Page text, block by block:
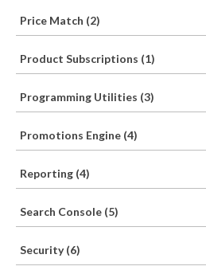
Price Match (2)
Product Subscriptions (1)
Programming Utilities (3)
Promotions Engine (4)
Reporting (4)
Search Console (5)
Security (6)